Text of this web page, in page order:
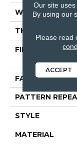
WIDTH
THICKNESS
FIBER
FACE WEIGHT
PATTERN
STYLE
MATERIAL
Our site
By using our
Please read
ACCEPT